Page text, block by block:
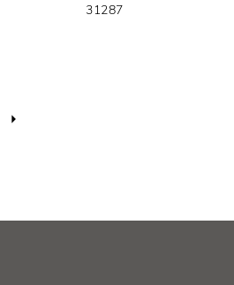
31287